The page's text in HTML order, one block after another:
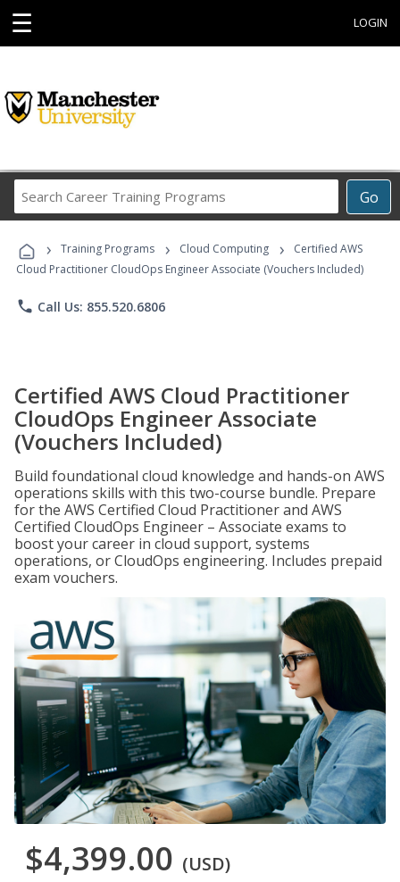
☰ LOGIN
Go
Career
Programs
› Training Programs › Cloud Computing ›
Certified AWS
Cloud Practitioner CloudOps Engineer Associate (Vouchers Included)
phone Call Us: 855.520.6806
Certified AWS Cloud Practitioner
CloudOps Engineer Associate
(Vouchers Included)
Build foundational cloud knowledge and hands-on AWS
operations skills with this two-course bundle. Prepare
for the AWS Certified Cloud Practitioner and AWS
Certified CloudOps Engineer – Associate exams to
boost your career in cloud support, systems
operations, or CloudOps engineering. Includes prepaid
exam vouchers.
$4,399.00 (USD)